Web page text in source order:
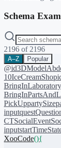
Schema
2196 of 2196
A–Z Popular
@id3DModel
10IceCreamShop
BringIn
BringIn
PickUppartySize
inputquest
CTSocialEvent
inputstartTime
XooCode(){